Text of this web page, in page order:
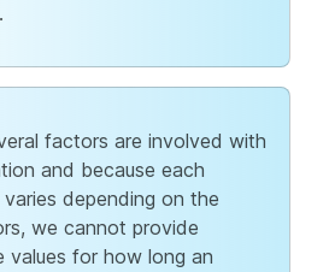
factors are involved with
and because each
depending on the
we cannot provide
values for how long an